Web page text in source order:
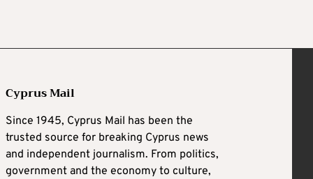
Cyprus Mail
Since 1945, Cyprus Mail has been the
trusted source for breaking Cyprus news
and independent journalism. From politics,
government and the economy to culture,